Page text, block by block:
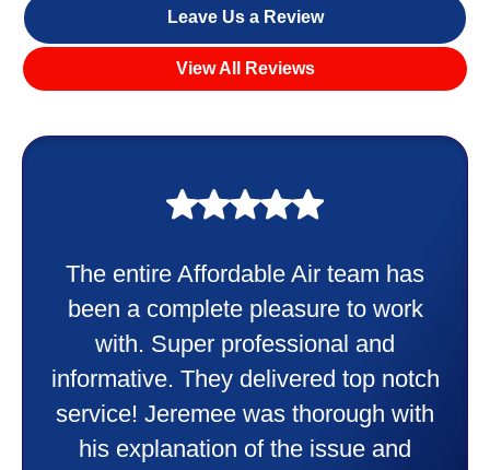
Leave Us a Review
View All Reviews
Taylor very professional. Did a
wonderful job putting in my new
heater and air conditioner. Very
friendly and explained all they were
doing. Also Kenny also was very
professional and friendly explaining